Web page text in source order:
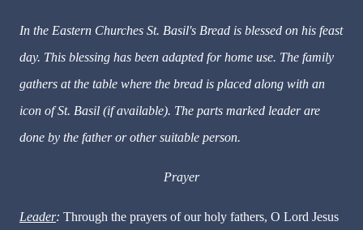
In the Eastern Churches St. Basil's Bread is blessed on his feast
day. This blessing has been adapted for home use. The family
gathers at the table where the bread is placed along with an
icon of St. Basil (if available). The parts marked leader are
done by the father or other suitable person.
Prayer
Leader: Through the prayers of our holy fathers, O Lord Jesus